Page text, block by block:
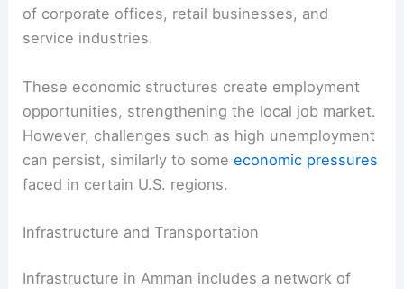
of corporate offices, retail businesses, and
service industries.
These economic structures create employment
opportunities, strengthening the local job market.
However, challenges such as high unemployment
can persist, similarly to someeconomic pressures
faced in certain U.S. regions.
Infrastructure and Transportation
Infrastructure in Amman includes a network of